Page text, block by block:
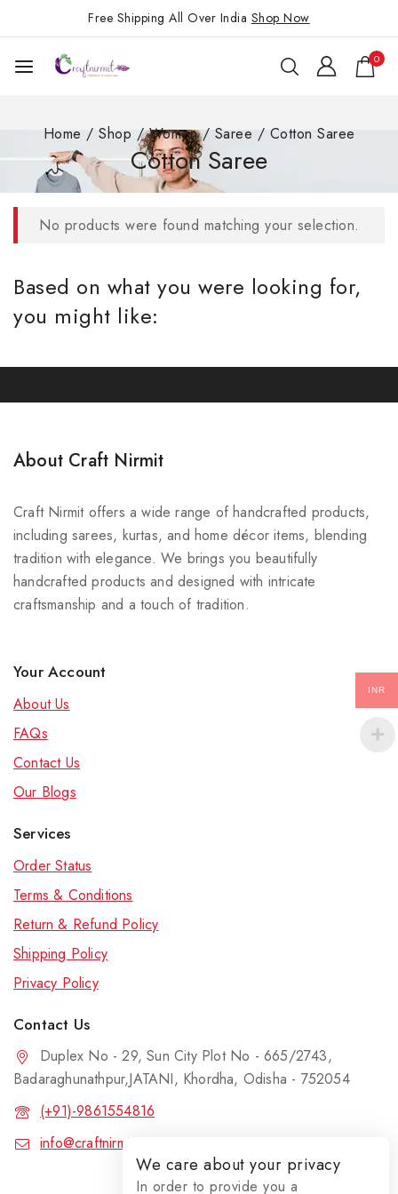
Free Shipping All Over India Shop Now
0
Home / Shop / Women / Saree / Cotton Saree
Cotton Saree
No products were found matching your selection.
Based on what you were looking for,
you might like:
About Craft Nirmit
Craft Nirmit offers a wide range of handcrafted products,
including sarees, kurtas, and home décor items, blending
tradition with elegance. We brings you beautifully
handcrafted products and designed with intricate
craftsmanship and a touch of tradition.
Your Account
About Us
FAQs
Contact Us
Our Blogs
Services
Order Status
Terms & Conditions
Return & Refund Policy
Shipping Policy
Privacy Policy
Contact Us
Duplex No - 29, Sun City Plot No - 665/2743,
Badaraghunathpur,JATANI, Khordha, Odisha - 752054
(+91)-9861554816
info@craftnirmit.com
We care about your privacy
In order to provide you a
INR